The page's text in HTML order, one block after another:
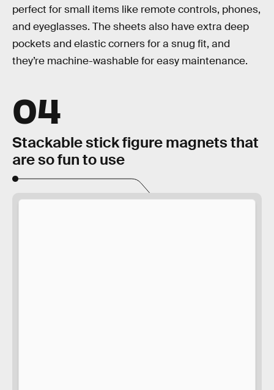
perfect for small items like remote controls, phones,
and eyeglasses. The sheets also have extra deep
pockets and elastic corners for a snug fit, and
they’re machine-washable for easy maintenance.
04
Stackable stick figure magnets that
are so fun to use